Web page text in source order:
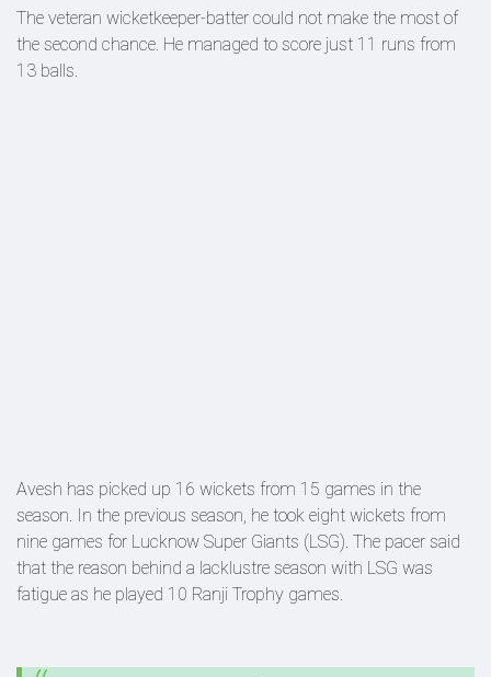
The veteran wicketkeeper-batter could not make the most of
the second chance. He managed to score just 11 runs from
13 balls.
Avesh has picked up 16 wickets from 15 games in the
season. In the previous season, he took eight wickets from
nine games for Lucknow Super Giants (LSG). The pacer said
that the reason behind a lacklustre season with LSG was
fatigue as he played 10 Ranji Trophy games.